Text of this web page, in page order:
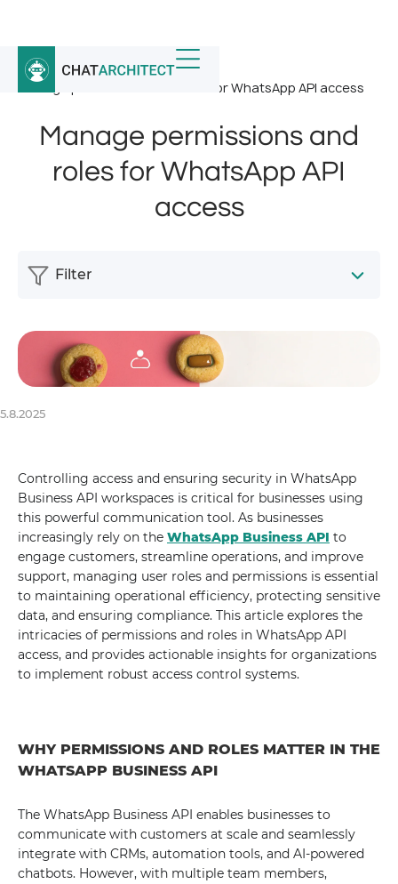
Home / News /
Manage permissions and roles for WhatsApp API access
Manage permissions and
roles for WhatsApp API
access
5.8.2025
Controlling access and ensuring security in WhatsApp
Business API workspaces is critical for businesses using
this powerful communication tool. As businesses
increasingly rely on the WhatsApp Business API to
engage customers, streamline operations, and improve
support, managing user roles and permissions is essential
to maintaining operational efficiency, protecting sensitive
data, and ensuring compliance. This article explores the
intricacies of permissions and roles in WhatsApp API
access, and provides actionable insights for organizations
to implement robust access control systems.
WHY PERMISSIONS AND ROLES MATTER IN THE
WHATSAPP BUSINESS API
The WhatsApp Business API enables businesses to
communicate with customers at scale and seamlessly
integrate with CRMs, automation tools, and AI-powered
chatbots. However, with multiple team members,
Filter